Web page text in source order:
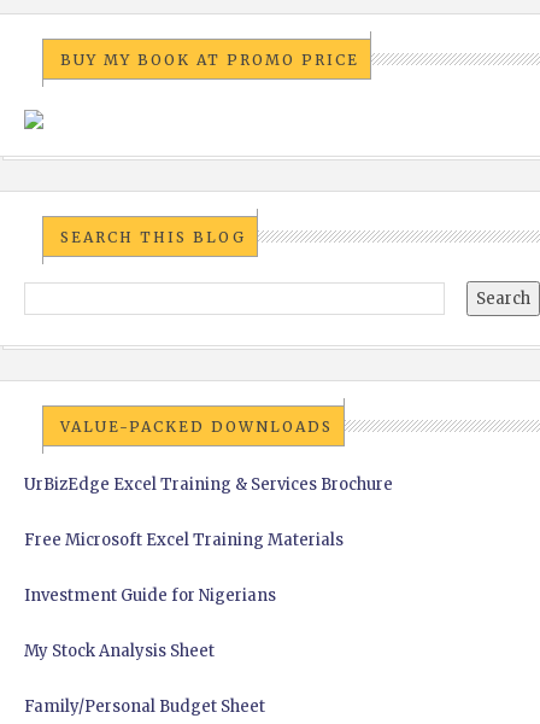
BUY MY BOOK AT PROMO PRICE
SEARCH THIS BLOG
VALUE-PACKED DOWNLOADS
UrBizEdge Excel Training & Services Brochure
Free Microsoft Excel Training Materials
Investment Guide for Nigerians
My Stock Analysis Sheet
Family/Personal Budget Sheet